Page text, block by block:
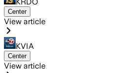
Center
View article
KVIA
Center
View article